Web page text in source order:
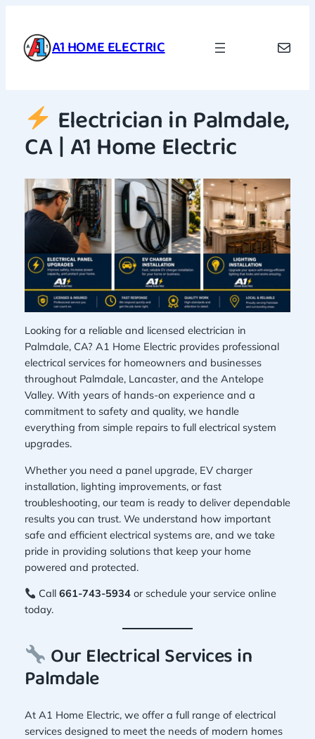
content
A1 HOME ELECTRIC Mail
Electrician in Palmdale,
CA | A1 Home Electric
Looking for a reliable and licensed electrician in
Palmdale, CA? A1 Home Electric provides professional
electrical services for homeowners and businesses
throughout Palmdale, Lancaster, and the Antelope
Valley. With years of hands-on experience and a
commitment to safety and quality, we handle
everything from simple repairs to full electrical system
upgrades.
Whether you need a panel upgrade, EV charger
installation, lighting improvements, or fast
troubleshooting, our team is ready to deliver dependable
results you can trust. We understand how important
safe and efficient electrical systems are, and we take
pride in providing solutions that keep your home
powered and protected.
Call661-743-5934 or schedule your service online
today.
Our Electrical Services in
Palmdale
At A1 Home Electric, we offer a full range of electrical
services designed to meet the needs of modern homes